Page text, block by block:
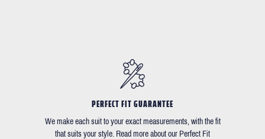
PERFECT FIT GUARANTEE
We make each suit to your exact measurements, with the fit
that suits your style. Read more about our Perfect Fit